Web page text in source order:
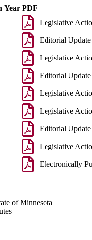
Year PDF
Legislative
Editorial Update
Legislative
Editorial Update
Legislative
Legislative
Editorial Update
Legislative
Electronically
of Minnesota